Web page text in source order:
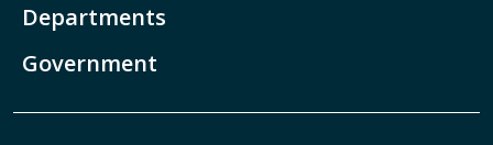
Departments
Government